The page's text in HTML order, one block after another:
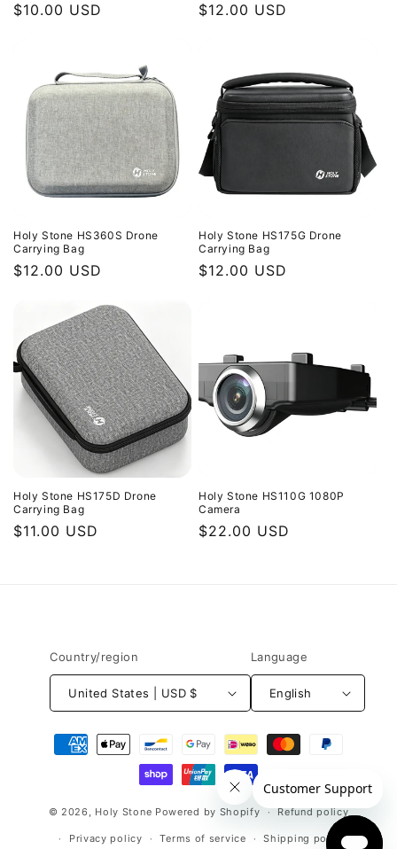
Regular
$10.00 USD
Regular
$12.00 USD
Holy Stone HS360S Drone
Carrying Bag
Regular
$12.00 USD
Holy Stone HS175G Drone
Carrying Bag
Regular
$12.00 USD
Holy Stone HS175D Drone
Carrying Bag
Regular
$11.00 USD
Holy Stone HS110G 1080P
Camera
Regular
$22.00 USD
Country/region
United States | USD $
Language
English
Payment
methods
© 2026, Holy Stone Powered by Shopify Refund policy
Privacy policy Terms of service Shipping policy